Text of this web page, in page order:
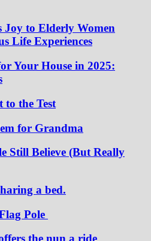
to Elderly Women
Life Experiences
Your House in 2025:
the Test
for Grandma
Still Believe (But Really
a bed.
Pole